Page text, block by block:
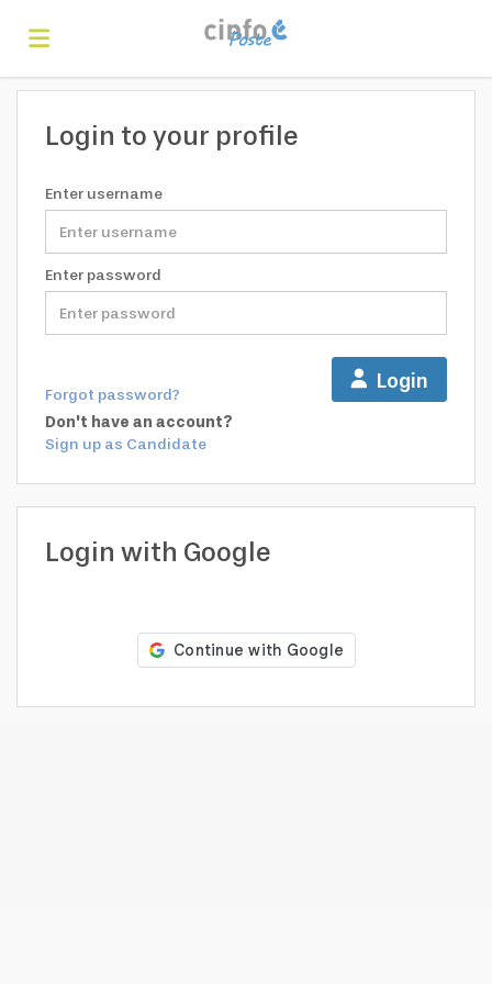
Search
jobs
Create
your
Login
to
Login to your profile
Enter username
Enter password
Login
Forgot password?
Don't have an account?
Sign up as Candidate
Login with Google